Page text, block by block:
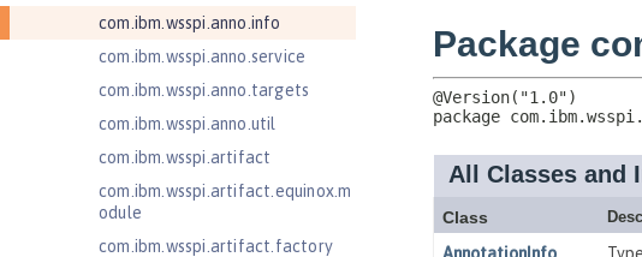
com.ibm.wsspi.anno.info
com.ibm.wsspi.anno.service
com.ibm.wsspi.anno.targets
com.ibm.wsspi.anno.util
com.ibm.wsspi.artifact
com.ibm.wsspi.artifact.equinox.m
odule
com.ibm.wsspi.artifact.factory